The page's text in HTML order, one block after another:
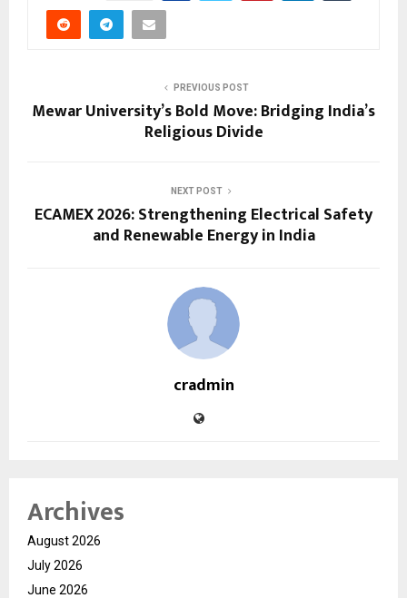
PREVIOUS POST
Mewar University’s Bold Move: Bridging India’s
Religious Divide
NEXT POST
ECAMEX 2026: Strengthening Electrical Safety
and Renewable Energy in India
cradmin
Archives
August 2026
July 2026
June 2026